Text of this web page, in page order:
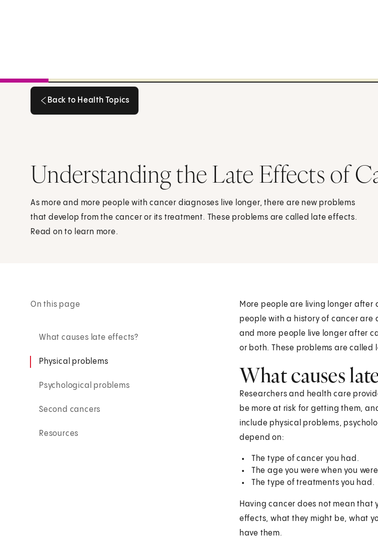
Back to Health Topics
Understanding the Late Effects of
As more and more people with cancer diagnoses live longer, there are new problems
that develop from the cancer or its treatment. These problems are called late effects.
Read on to learn more.
On this page
What causes late effects?
Physical problems
Psychological problems
Second cancers
Resources
More people are living longer after
people with a history of cancer are
and more people live longer after
or both. These problems are
What causes
Researchers and health care
be more at risk for getting them,
include physical problems,
depend on:
The type of cancer you had.
The age you were when you
The type of treatments you had.
Having cancer does not mean that
effects, what they might be, what
have them.